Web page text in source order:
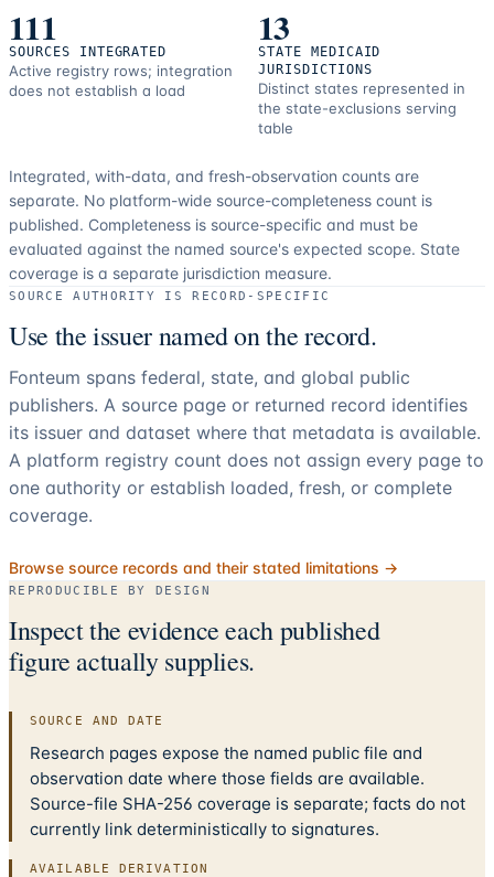
111
SOURCES INTEGRATED
Active registry rows; integration
does not establish a load
13
STATE MEDICAID
JURISDICTIONS
Distinct states represented in
the state-exclusions serving
table
Integrated, with-data, and fresh-observation counts are
separate. No platform-wide source-completeness count is
published. Completeness is source-specific and must be
evaluated against the named source's expected scope. State
coverage is a separate jurisdiction measure.
SOURCE AUTHORITY IS RECORD-SPECIFIC
Use the issuer named on the record.
Fonteum spans federal, state, and global public
publishers. A source page or returned record identifies
its issuer and dataset where that metadata is available.
A platform registry count does not assign every page to
one authority or establish loaded, fresh, or complete
coverage.
Browse source records and their stated limitations →
REPRODUCIBLE BY DESIGN
Inspect the evidence each published
figure actually supplies.
SOURCE AND DATE
Research pages expose the named public file and
observation date where those fields are available.
Source-file SHA-256 coverage is separate; facts do not
currently link deterministically to signatures.
AVAILABLE DERIVATION